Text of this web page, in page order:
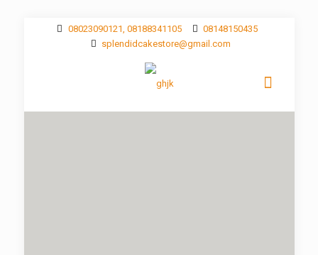
08023090121, 08188341105
08148150435
splendidcakestore@gmail.com